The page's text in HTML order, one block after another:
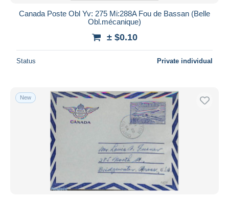
Canada Poste Obl Yv: 275 Mi:288A Fou de Bassan (Belle
Obl.mécanique)
± $0.10
Status Private individual
New